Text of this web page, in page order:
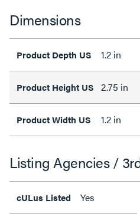
Dimensions
Product Depth US 1.2 in
Product Height US 2.75 in
Product Width US 1.2 in
Listing Agencies /
cULus Listed Yes